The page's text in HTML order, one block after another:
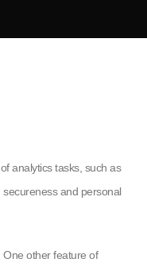
analytics tasks, such as
and personal
other feature of